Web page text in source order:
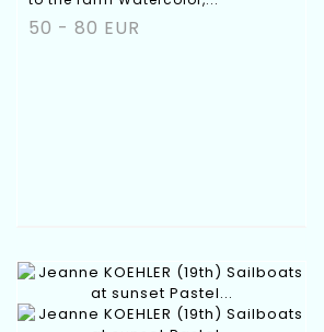
50 - 80 EUR